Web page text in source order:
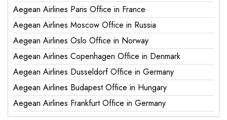
Aegean Airlines Paris Office in France
Aegean Airlines Moscow Office in Russia
Aegean Airlines Oslo Office in Norway
Aegean Airlines Copenhagen Office in Denmark
Aegean Airlines Dusseldorf Office in Germany
Aegean Airlines Budapest Office in Hungary
Aegean Airlines Frankfurt Office in Germany